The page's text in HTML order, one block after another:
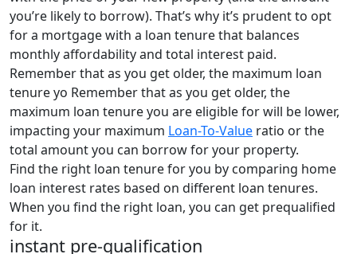
you’re likely to borrow). That’s why it’s prudent to opt
for a mortgage with a loan tenure that balances
monthly affordability and total interest paid.
Remember that as you get older, the maximum loan
tenure yo Remember that as you get older, the
maximum loan tenure you are eligible for will be lower,
impacting your maximum Loan-To-Value ratio or the
total amount you can borrow for your property.
Find the right loan tenure for you by comparing home
loan interest rates based on different loan tenures.
When you find the right loan, you can get prequalified
for it.
instant pre-qualification